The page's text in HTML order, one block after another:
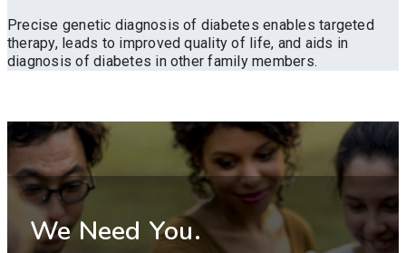
Precise genetic diagnosis of diabetes enables targeted
therapy, leads to improved quality of life, and aids in
diagnosis of diabetes in other family members.
We Need You.